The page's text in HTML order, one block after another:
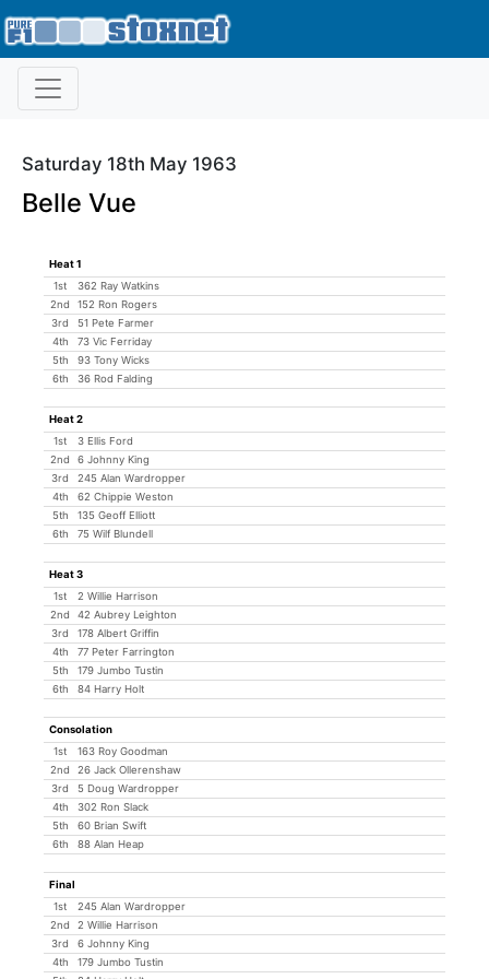
Saturday 18th May 1963
Belle Vue
Heat 1
1st
362 Ray Watkins
2nd
152 Ron Rogers
3rd
51 Pete Farmer
4th
73 Vic Ferriday
5th
93 Tony Wicks
6th
36 Rod Falding
Heat 2
1st
3 Ellis Ford
2nd
6 Johnny King
3rd
245 Alan Wardropper
4th
62 Chippie Weston
5th
135 Geoff Elliott
6th
75 Wilf Blundell
Heat 3
1st
2 Willie Harrison
2nd
42 Aubrey Leighton
3rd
178 Albert Griffin
4th
77 Peter Farrington
5th
179 Jumbo Tustin
6th
84 Harry Holt
Consolation
1st
163 Roy Goodman
2nd
26 Jack Ollerenshaw
3rd
5 Doug Wardropper
4th
302 Ron Slack
5th
60 Brian Swift
6th
88 Alan Heap
Final
1st
245 Alan Wardropper
2nd
2 Willie Harrison
3rd
6 Johnny King
4th
179 Jumbo Tustin